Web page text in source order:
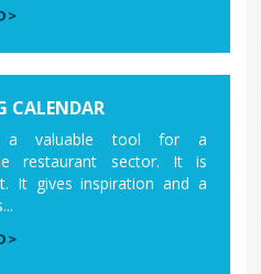
CALENDAR
a valuable tool for a
restaurant sector. It is
It gives inspiration and a